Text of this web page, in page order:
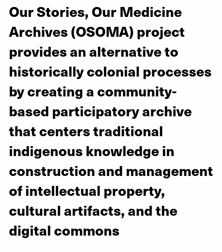
Our Stories, Our Medicine
Archives (OSOMA) project
provides an alternative to
historically colonial processes
by creating a community-
based participatory archive
that centers traditional
indigenous knowledge in
construction and management
of intellectual property,
cultural artifacts, and the
digital commons